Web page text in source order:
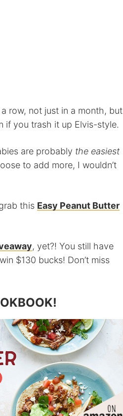
row, not just in a month, but
if you trash it up Elvis-style.
are probably the easiest
to add more, I wouldn’t
this Easy Peanut Butter
, yet?! You still have
$130 bucks! Don’t miss